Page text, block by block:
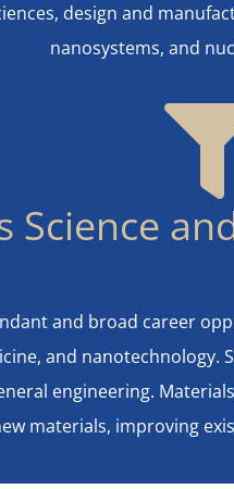
design and
nanosystems, and
Science
and broad career
and
engineering.
materials, improving